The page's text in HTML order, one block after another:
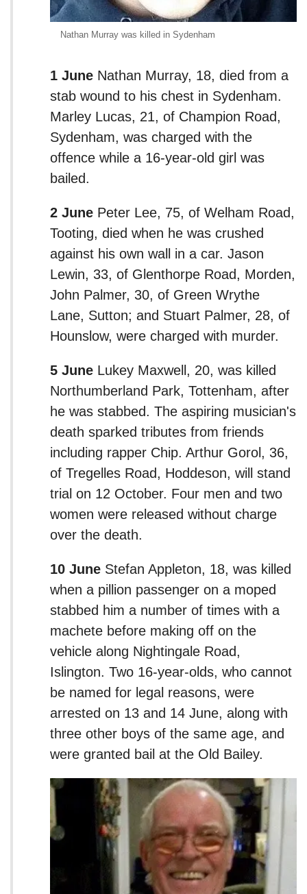
Nathan Murray was killed in Sydenham
1 June Nathan Murray, 18, died from a
stab wound to his chest in Sydenham.
Marley Lucas, 21, of Champion Road,
Sydenham, was charged with the
offence while a 16-year-old girl was
bailed.
2 June Peter Lee, 75, of Welham Road,
Tooting, died when he was crushed
against his own wall in a car. Jason
Lewin, 33, of Glenthorpe Road, Morden,
John Palmer, 30, of Green Wrythe
Lane, Sutton; and Stuart Palmer, 28, of
Hounslow, were charged with murder.
5 June Lukey Maxwell, 20, was killed
Northumberland Park, Tottenham, after
he was stabbed. The aspiring musician's
death sparked tributes from friends
including rapper Chip. Arthur Gorol, 36,
of Tregelles Road, Hoddeson, will stand
trial on 12 October. Four men and two
women were released without charge
over the death.
10 June Stefan Appleton, 18, was killed
when a pillion passenger on a moped
stabbed him a number of times with a
machete before making off on the
vehicle along Nightingale Road,
Islington. Two 16-year-olds, who cannot
be named for legal reasons, were
arrested on 13 and 14 June, along with
three other boys of the same age, and
were granted bail at the Old Bailey.